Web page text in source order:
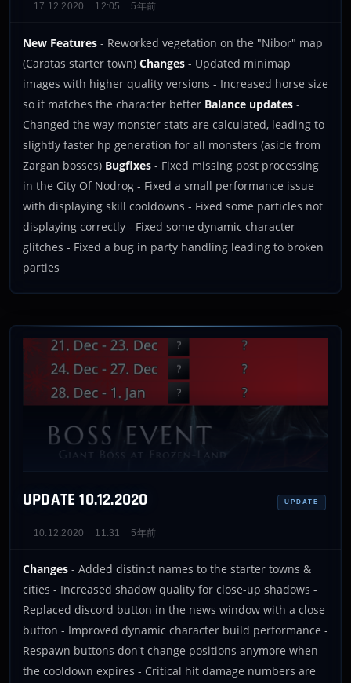
17.12.2020 12:05 5年前
New Features - Reworked vegetation on the "Nibor" map
(Caratas starter town) Changes - Updated minimap
images with higher quality versions - Increased horse size
so it matches the character better Balance updates -
Changed the way monster stats are calculated, leading to
slightly faster hp generation for all monsters (aside from
Zargan bosses) Bugfixes - Fixed missing post processing
in the City Of Nodrog - Fixed a small performance issue
with displaying skill cooldowns - Fixed some particles not
displaying correctly - Fixed some dynamic character
glitches - Fixed a bug in party handling leading to broken
parties
UPDATE 10.12.2020 UPDATE
10.12.2020 11:31 5年前
Changes - Added distinct names to the starter towns &
cities - Increased shadow quality for close-up shadows -
Replaced discord button in the news window with a close
button - Improved dynamic character build performance -
Respawn buttons don't change positions anymore when
the cooldown expires - Critical hit damage numbers are